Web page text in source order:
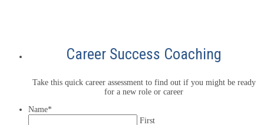
Career Success Coaching
Take this quick career assessment to find out if you might be ready
for a new role or career
Name*
First